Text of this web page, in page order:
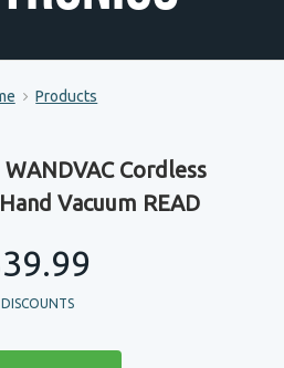
Products
Cordless
Vacuum READ
DISCOUNTS